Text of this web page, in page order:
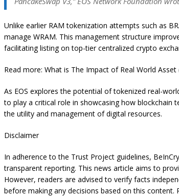
Unlike earlier RAM tokenization attempts such as
manage WRAM. This management structure
facilitating listing on top-tier centralized crypto
Read more: What is The Impact of Real World Asset
As EOS explores the potential of tokenized real-
to play a critical role in showcasing how blockchain
the utility and management of digital resources.
Disclaimer
In adherence to the Trust Project guidelines,
transparent reporting. This news article aims to
However, readers are advised to verify facts
before making any decisions based on this content.